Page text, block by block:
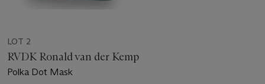
LOT 2
RVDK Ronald van der Kemp
Polka Dot Mask